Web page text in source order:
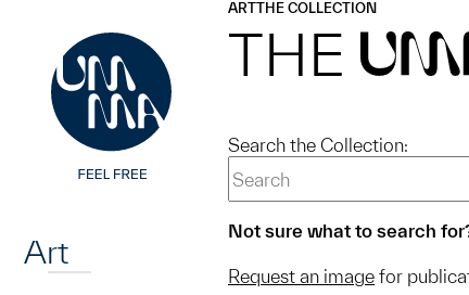
Art
ARTTHE COLLECTION
THE
Search the Collection:
Not sure what to search
Request an image for